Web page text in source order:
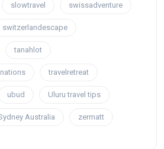
slowtravel swissadventure
switzerlandescape
tanahlot
travelretreat
ubud Uluru travel tips
Australia zermatt